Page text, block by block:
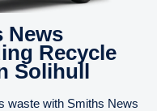
News
Recycle
Solihull
waste with Smiths News